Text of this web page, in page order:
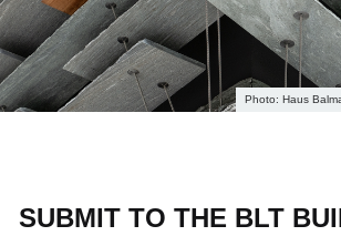
Haus
SUBMIT TO THE BLT